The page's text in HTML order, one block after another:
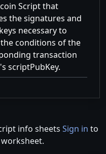
Script that
the signatures and
necessary to
conditions of the
transaction
scriptPubKey.
info sheets Sign in to